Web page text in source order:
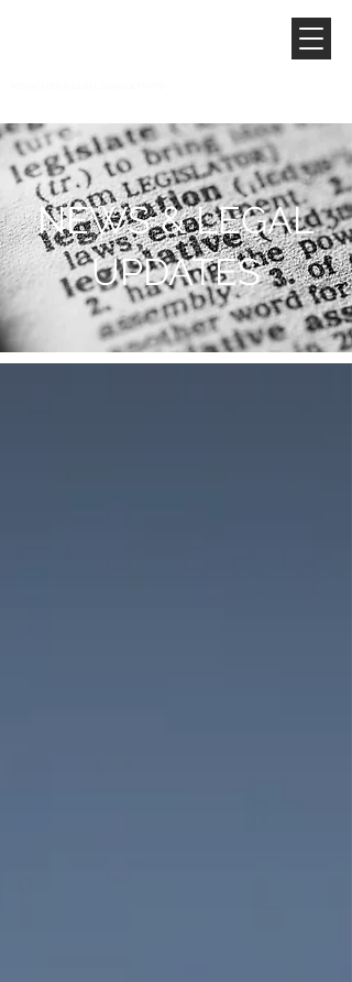
NEWS & LEGAL
UPDATES